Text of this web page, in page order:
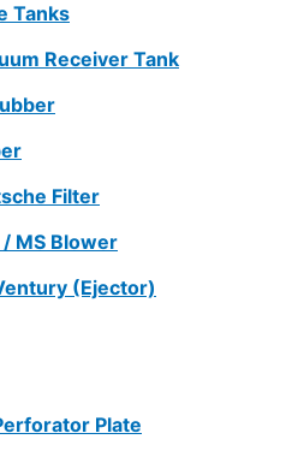
Tanks
Receiver Tank
Filter
/ MS Blower
(Ejector)
Plate